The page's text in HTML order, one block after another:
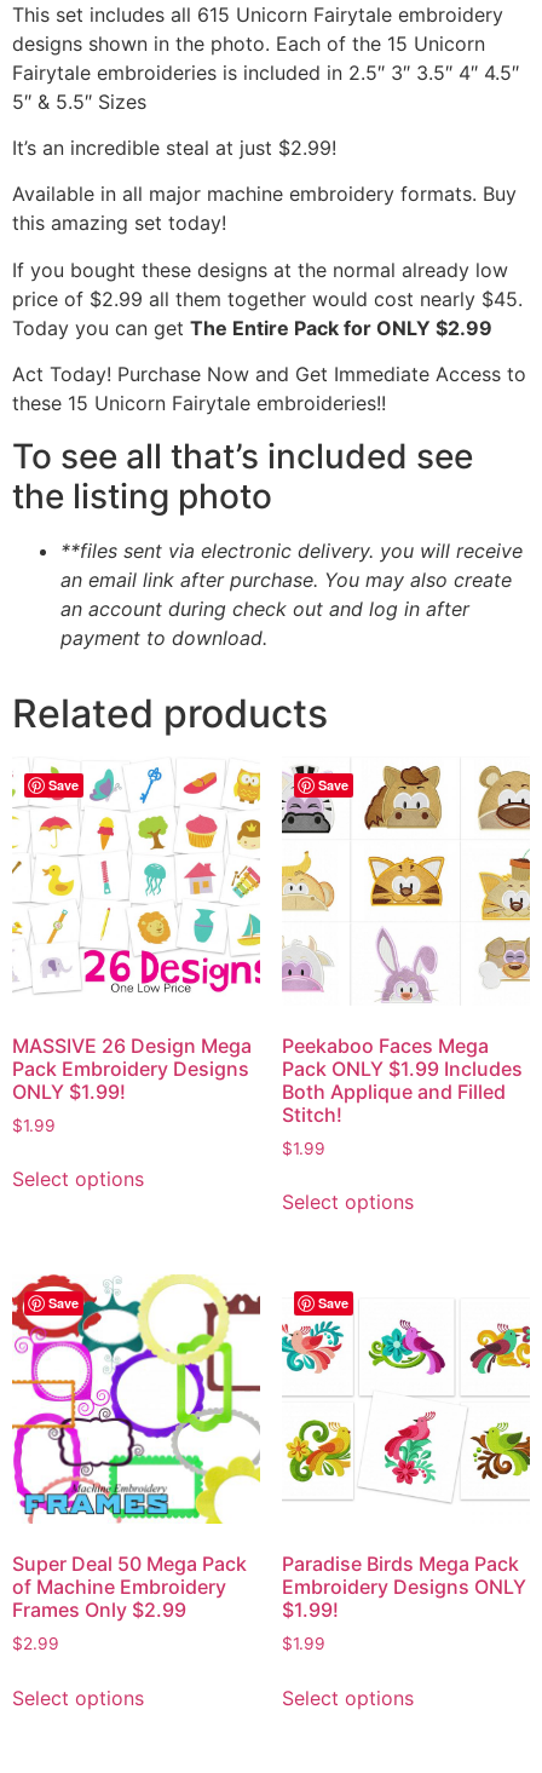
This set includes all 615 Unicorn Fairytale embroidery
designs shown in the photo. Each of the 15 Unicorn
Fairytale embroideries is included in 2.5″ 3″ 3.5″ 4″ 4.5″
5″ & 5.5″ Sizes
It’s an incredible steal at just $2.99!
Available in all major machine embroidery formats. Buy
this amazing set today!
If you bought these designs at the normal already low
price of $2.99 all them together would cost nearly $45.
Today you can get The Entire Pack for ONLY $2.99
Act Today! Purchase Now and Get Immediate Access to
these 15 Unicorn Fairytale embroideries!!
To see all that’s included see
the listing photo
**files sent via electronic delivery. you will receive
an email link after purchase. You may also create
an account during check out and log in after
payment to download.
Related products
Save
MASSIVE 26 Design Mega
Pack Embroidery Designs
ONLY $1.99!
$1.99
Select options
Save
Peekaboo Faces Mega
Pack ONLY $1.99 Includes
Both Applique and Filled
Stitch!
$1.99
Select options
Save
Super Deal 50 Mega Pack
of Machine Embroidery
Frames Only $2.99
$2.99
Select options
Save
Paradise Birds Mega Pack
Embroidery Designs ONLY
$1.99!
$1.99
Select options